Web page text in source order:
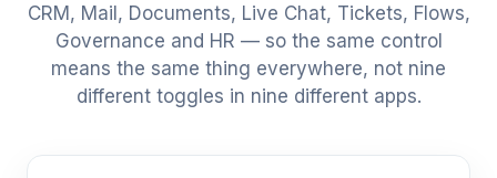
CRM, Mail, Documents, Live Chat, Tickets, Flows,
Governance and HR — so the same control
means the same thing everywhere, not nine
different toggles in nine different apps.